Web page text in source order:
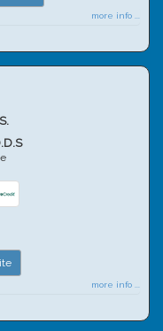
more info ...
more info ...